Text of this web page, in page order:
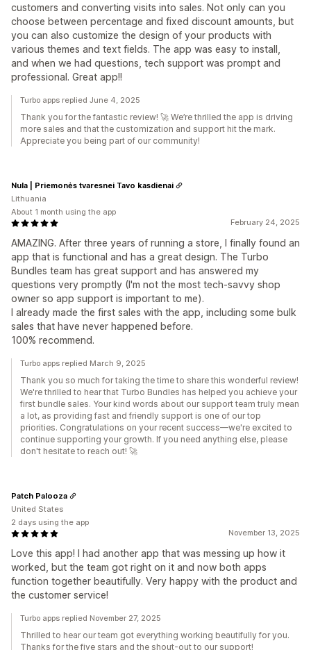
customers and converting visits into sales. Not only can you
choose between percentage and fixed discount amounts, but
you can also customize the design of your products with
various themes and text fields. The app was easy to install,
and when we had questions, tech support was prompt and
professional. Great app!!
Turbo apps replied June 4, 2025
Thank you for the fantastic review! 🚀 We’re thrilled the app is driving
more sales and that the customization and support hit the mark.
Appreciate you being part of our community!
February 24, 2025
AMAZING. After three years of running a store, I finally found an
app that is functional and has a great design. The Turbo
Bundles team has great support and has answered my
questions very promptly (I'm not the most tech-savvy shop
owner so app support is important to me).
I already made the first sales with the app, including some bulk
sales that have never happened before.
100% recommend.
Nula | Priemonės tvaresnei Tavo kasdienai
Lithuania
About 1 month using the app
Turbo apps replied March 9, 2025
Thank you so much for taking the time to share this wonderful review!
We're thrilled to hear that Turbo Bundles has helped you achieve your
first bundle sales. Your kind words about our support team truly mean
a lot, as providing fast and friendly support is one of our top
priorities. Congratulations on your recent success—we're excited to
continue supporting your growth. If you need anything else, please
don't hesitate to reach out! 🚀
November 13, 2025
Love this app! I had another app that was messing up how it
worked, but the team got right on it and now both apps
function together beautifully. Very happy with the product and
the customer service!
Patch Palooza
United States
2 days using the app
Turbo apps replied November 27, 2025
Thrilled to hear our team got everything working beautifully for you.
Thanks for the five stars and the shout-out to our support!